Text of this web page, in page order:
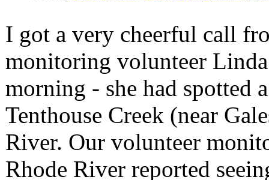
I got a very cheerful call
monitoring volunteer
morning - she had spotted
Tenthouse Creek (near
River. Our volunteer
Rhode River reported